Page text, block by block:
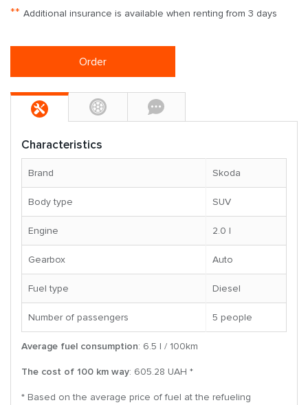
** Additional insurance is available when renting from 3 days
Order
Characteristics
Brand Skoda
Body type SUV
Engine 2.0 l
Gearbox Auto
Fuel type Diesel
Number of passengers 5 people
Average fuel consumption: 6.5 l / 100km
The cost of 100 km way: 605.28 UAH *
* Based on the average price of fuel at the refueling